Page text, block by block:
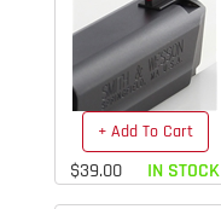
+ Add To Cart
$39.00 IN STOCK